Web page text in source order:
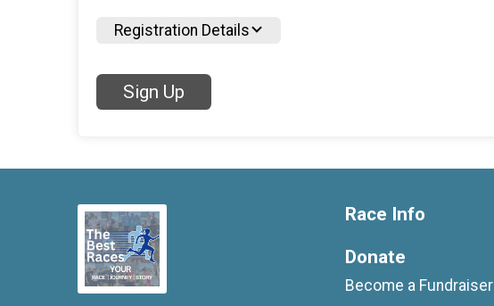
Registration Details
Sign Up
Race Info
Donate
Become a Fundraiser